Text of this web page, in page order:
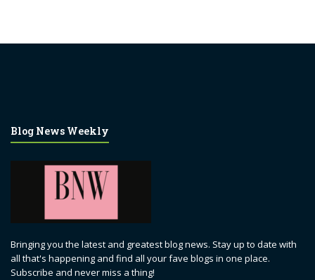
Blog News Weekly
Bringing you the latest and greatest blog news. Stay up to date with
all that's happening and find all your fave blogs in one place.
Subscribe and never miss a thing!